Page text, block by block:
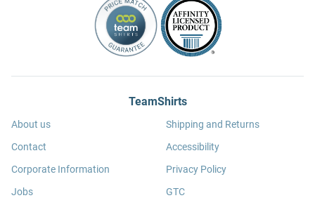
TeamShirts
About us
Contact
Corporate Information
Jobs
Shipping and Returns
Accessibility
Privacy Policy
GTC